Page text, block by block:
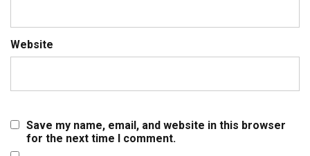
Website
Save my name, email, and website in this browser
for the next time I comment.